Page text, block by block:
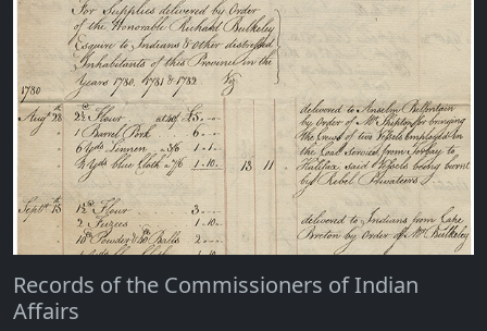
Records of the Commissioners of Indian
Affairs